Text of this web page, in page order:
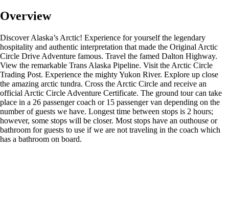
Overview
Discover Alaska’s Arctic! Experience for yourself the legendary
hospitality and authentic interpretation that made the Original Arctic
Circle Drive Adventure famous. Travel the famed Dalton Highway.
View the remarkable Trans Alaska Pipeline. Visit the Arctic Circle
Trading Post. Experience the mighty Yukon River. Explore up close
the amazing arctic tundra. Cross the Arctic Circle and receive an
official Arctic Circle Adventure Certificate. The ground tour can take
place in a 26 passenger coach or 15 passenger van depending on the
number of guests we have. Longest time between stops is 2 hours;
however, some stops will be closer. Most stops have an outhouse or
bathroom for guests to use if we are not traveling in the coach which
has a bathroom on board.